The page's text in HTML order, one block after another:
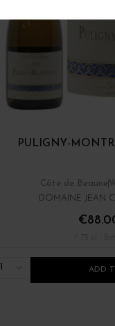
PULIGNY-
Côte de Beaune
DOMAINE JEAN
ADD